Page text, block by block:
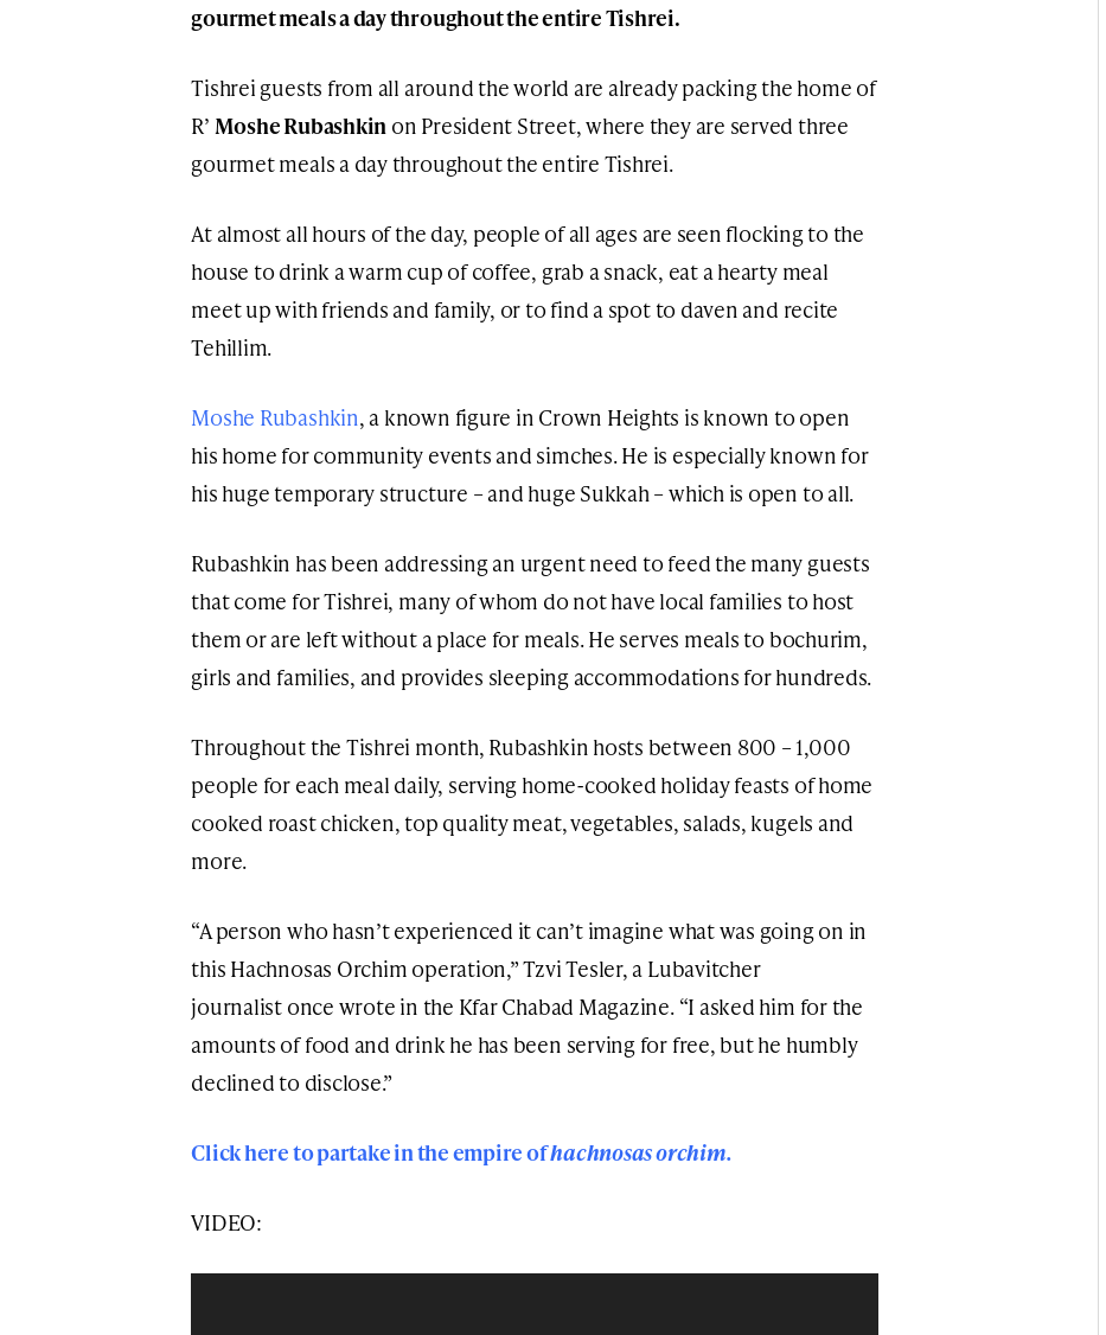
gourmet meals a day throughout the entire Tishrei.
Tishrei guests from all around the world are already packing the home of
R’ Moshe Rubashkin on President Street, where they are served three
gourmet meals a day throughout the entire Tishrei.
At almost all hours of the day, people of all ages are seen flocking to the
house to drink a warm cup of coffee, grab a snack, eat a hearty meal
meet up with friends and family, or to find a spot to daven and recite
Tehillim.
Moshe Rubashkin, a known figure in Crown Heights is known to open
his home for community events and simches. He is especially known for
his huge temporary structure – and huge Sukkah – which is open to all.
Rubashkin has been addressing an urgent need to feed the many guests
that come for Tishrei, many of whom do not have local families to host
them or are left without a place for meals. He serves meals to bochurim,
girls and families, and provides sleeping accommodations for hundreds.
Throughout the Tishrei month, Rubashkin hosts between 800 – 1,000
people for each meal daily, serving home-cooked holiday feasts of home
cooked roast chicken, top quality meat, vegetables, salads, kugels and
more.
“A person who hasn’t experienced it can’t imagine what was going on in
this Hachnosas Orchim operation,” Tzvi Tesler, a Lubavitcher
journalist once wrote in the Kfar Chabad Magazine. “I asked him for the
amounts of food and drink he has been serving for free, but he humbly
declined to disclose.”
Click here to partake in the empire ofhachnosas orchim.
VIDEO: